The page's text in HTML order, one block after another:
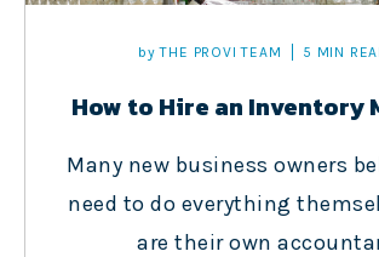
by THE PROVI TEAM 5 MIN
How to Hire an Inventory
Many new business owners
need to do everything
are their own